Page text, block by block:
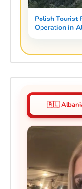
Polish Tourist
Operation in
🇦🇱